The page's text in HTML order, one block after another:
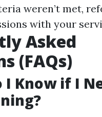
weren’t met,
with your
Asked
(FAQs)
I Know if I